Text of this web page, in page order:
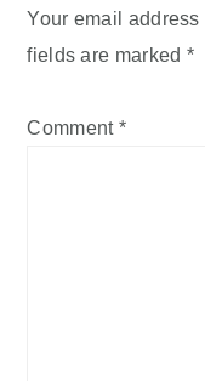
Your email
fields are marked *
Comment *